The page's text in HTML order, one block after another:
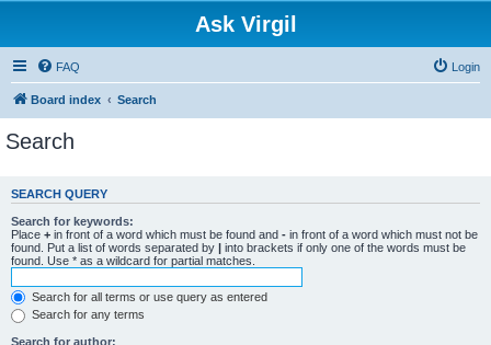
Ask Virgil
FAQ Login
Board index Search
Search
SEARCH QUERY
Search for keywords:
Place + in front of a word which must be found and - in front of a word which must not be
found. Put a list of words separated by | into brackets if only one of the words must be
found. Use * as a wildcard for partial matches.
Search for all terms or use query as entered
Search for any terms
Search for author: